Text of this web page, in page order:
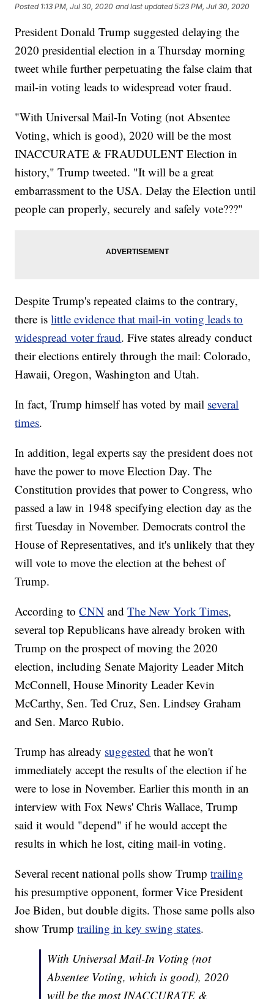
Posted 1:13 PM, Jul 30, 2020 and last updated 5:23 PM, Jul 30, 2020
President Donald Trump suggested delaying the
2020 presidential election in a Thursday morning
tweet while further perpetuating the false claim that
mail-in voting leads to widespread voter fraud.
"With Universal Mail-In Voting (not Absentee
Voting, which is good), 2020 will be the most
INACCURATE & FRAUDULENT Election in
history," Trump tweeted. "It will be a great
embarrassment to the USA. Delay the Election until
people can properly, securely and safely vote???"
Despite Trump's repeated claims to the contrary,
there islittle evidence that mail-in voting leads to
widespread voter fraud. Five states already conduct
their elections entirely through the mail: Colorado,
Hawaii, Oregon, Washington and Utah.
In fact, Trump himself has voted by mail several
times.
In addition, legal experts say the president does not
have the power to move Election Day. The
Constitution provides that power to Congress, who
passed a law in 1948 specifying election day as the
first Tuesday in November. Democrats control the
House of Representatives, and it's unlikely that they
will vote to move the election at the behest of
Trump.
According toCNN andThe New York Times,
several top Republicans have already broken with
Trump on the prospect of moving the 2020
election, including Senate Majority Leader Mitch
McConnell, House Minority Leader Kevin
McCarthy, Sen. Ted Cruz, Sen. Lindsey Graham
and Sen. Marco Rubio.
Trump has already suggested that he won't
immediately accept the results of the election if he
were to lose in November. Earlier this month in an
interview with Fox News' Chris Wallace, Trump
said it would "depend" if he would accept the
results in which he lost, citing mail-in voting.
Several recent national polls show Trumptrailing
his presumptive opponent, former Vice President
Joe Biden, but double digits. Those same polls also
show Trumptrailing in key swing states.
With Universal Mail-In Voting (not
Absentee Voting, which is good), 2020
will be the most INACCURATE &